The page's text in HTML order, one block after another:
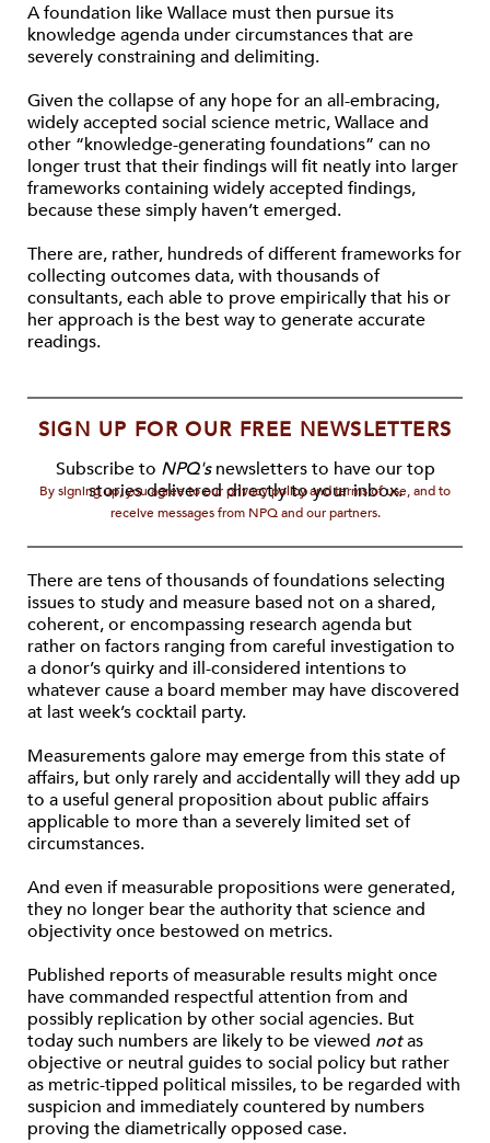
A foundation like Wallace must then pursue its
knowledge agenda under circumstances that are
severely constraining and delimiting.
Given the collapse of any hope for an all-embracing,
widely accepted social science metric, Wallace and
other “knowledge-generating foundations” can no
longer trust that their findings will fit neatly into larger
frameworks containing widely accepted findings,
because these simply haven’t emerged.
There are, rather, hundreds of different frameworks for
collecting outcomes data, with thousands of
consultants, each able to prove empirically that his or
her approach is the best way to generate accurate
readings.
SIGN UP FOR OUR FREE NEWSLETTERS
Subscribe to NPQ'snewsletters to have our top
stories delivered directly to your inbox.
By signing up, you agree to our privacy policy and terms of use, and to
receive messages from NPQ and our partners.
There are tens of thousands of foundations selecting
issues to study and measure based not on a shared,
coherent, or encompassing research agenda but
rather on factors ranging from careful investigation to
a donor’s quirky and ill-considered intentions to
whatever cause a board member may have discovered
at last week’s cocktail party.
Measurements galore may emerge from this state of
affairs, but only rarely and accidentally will they add up
to a useful general proposition about public affairs
applicable to more than a severely limited set of
circumstances.
And even if measurable propositions were generated,
they no longer bear the authority that science and
objectivity once bestowed on metrics.
Published reports of measurable results might once
have commanded respectful attention from and
possibly replication by other social agencies. But
today such numbers are likely to be viewed notas
objective or neutral guides to social policy but rather
as metric-tipped political missiles, to be regarded with
suspicion and immediately countered by numbers
proving the diametrically opposed case.